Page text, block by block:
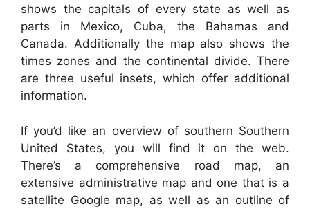
shows the capitals of every state as well as
parts in Mexico, Cuba, the Bahamas and
Canada. Additionally the map also shows the
times zones and the continental divide. There
are three useful insets, which offer additional
information.
If you’d like an overview of southern Southern
United States, you will find it on the web.
There’s a comprehensive road map, an
extensive administrative map and one that is a
satellite Google map, as well as an outline of